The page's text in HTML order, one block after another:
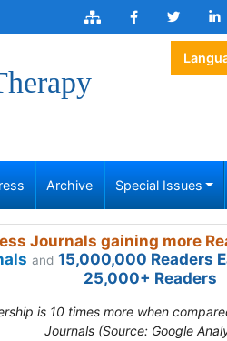
Archive Special Issues
Journals gaining more
and 15,000,000 Readers
25,000+ Readers
is 10 times more when
Journals (Source: Google